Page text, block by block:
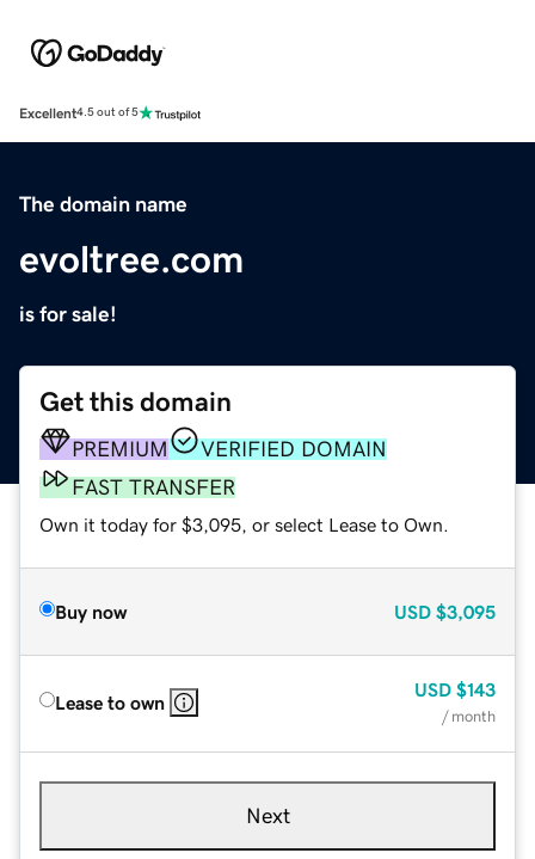
Excellent4.5 out of 5
The domain name
evoltree.com
is for sale!
Get this domain
PREMIUM
VERIFIED DOMAIN
FAST TRANSFER
Own it today for $3,095, or select Lease to Own.
Buy now USD $3,095
Lease to own
USD $143
/ month
Next